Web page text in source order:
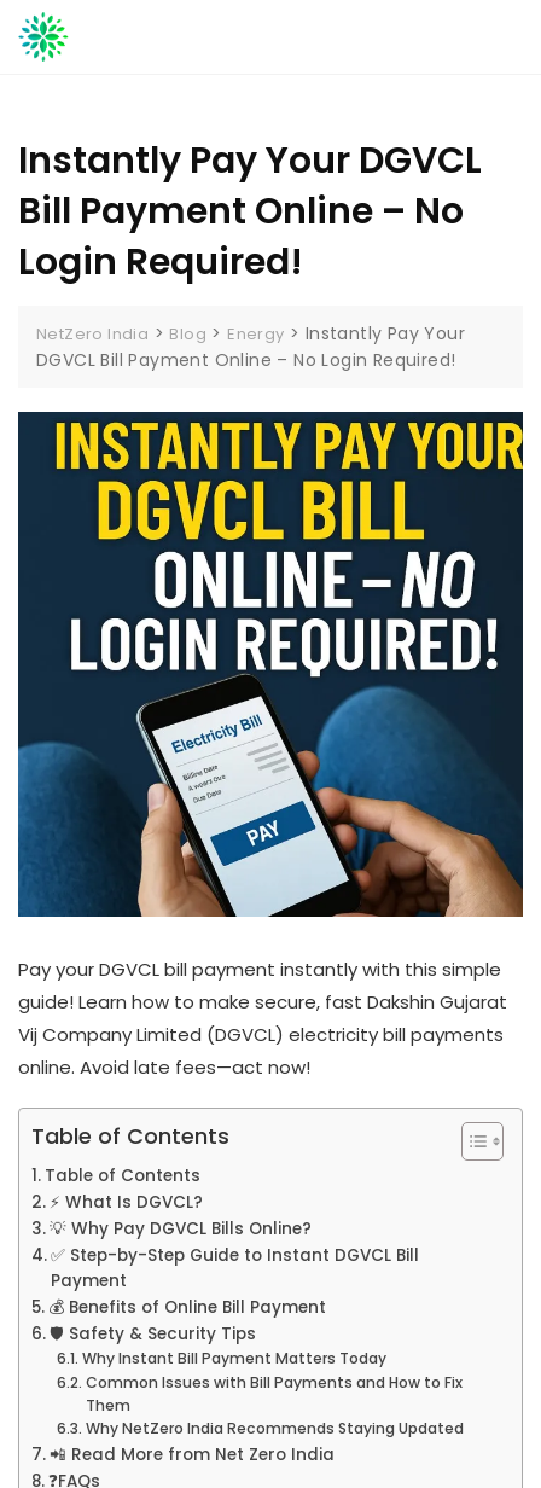
Skip
to
Instantly Pay Your DGVCL
Bill Payment Online – No
Login Required!
NetZero India > Blog > Energy > Instantly Pay Your
DGVCL Bill Payment Online – No Login Required!
Pay your DGVCL bill payment instantly with this simple
guide! Learn how to make secure, fast Dakshin Gujarat
Vij Company Limited (DGVCL) electricity bill payments
online. Avoid late fees—act now!
Table of Contents
Table of Contents
⚡ What Is DGVCL?
💡 Why Pay DGVCL Bills Online?
✅ Step-by-Step Guide to Instant DGVCL Bill
Payment
💰 Benefits of Online Bill Payment
🛡️ Safety & Security Tips
Why Instant Bill Payment Matters Today
Common Issues with Bill Payments and How to Fix
Them
Why NetZero India Recommends Staying Updated
📲 Read More from Net Zero India
❓FAQs